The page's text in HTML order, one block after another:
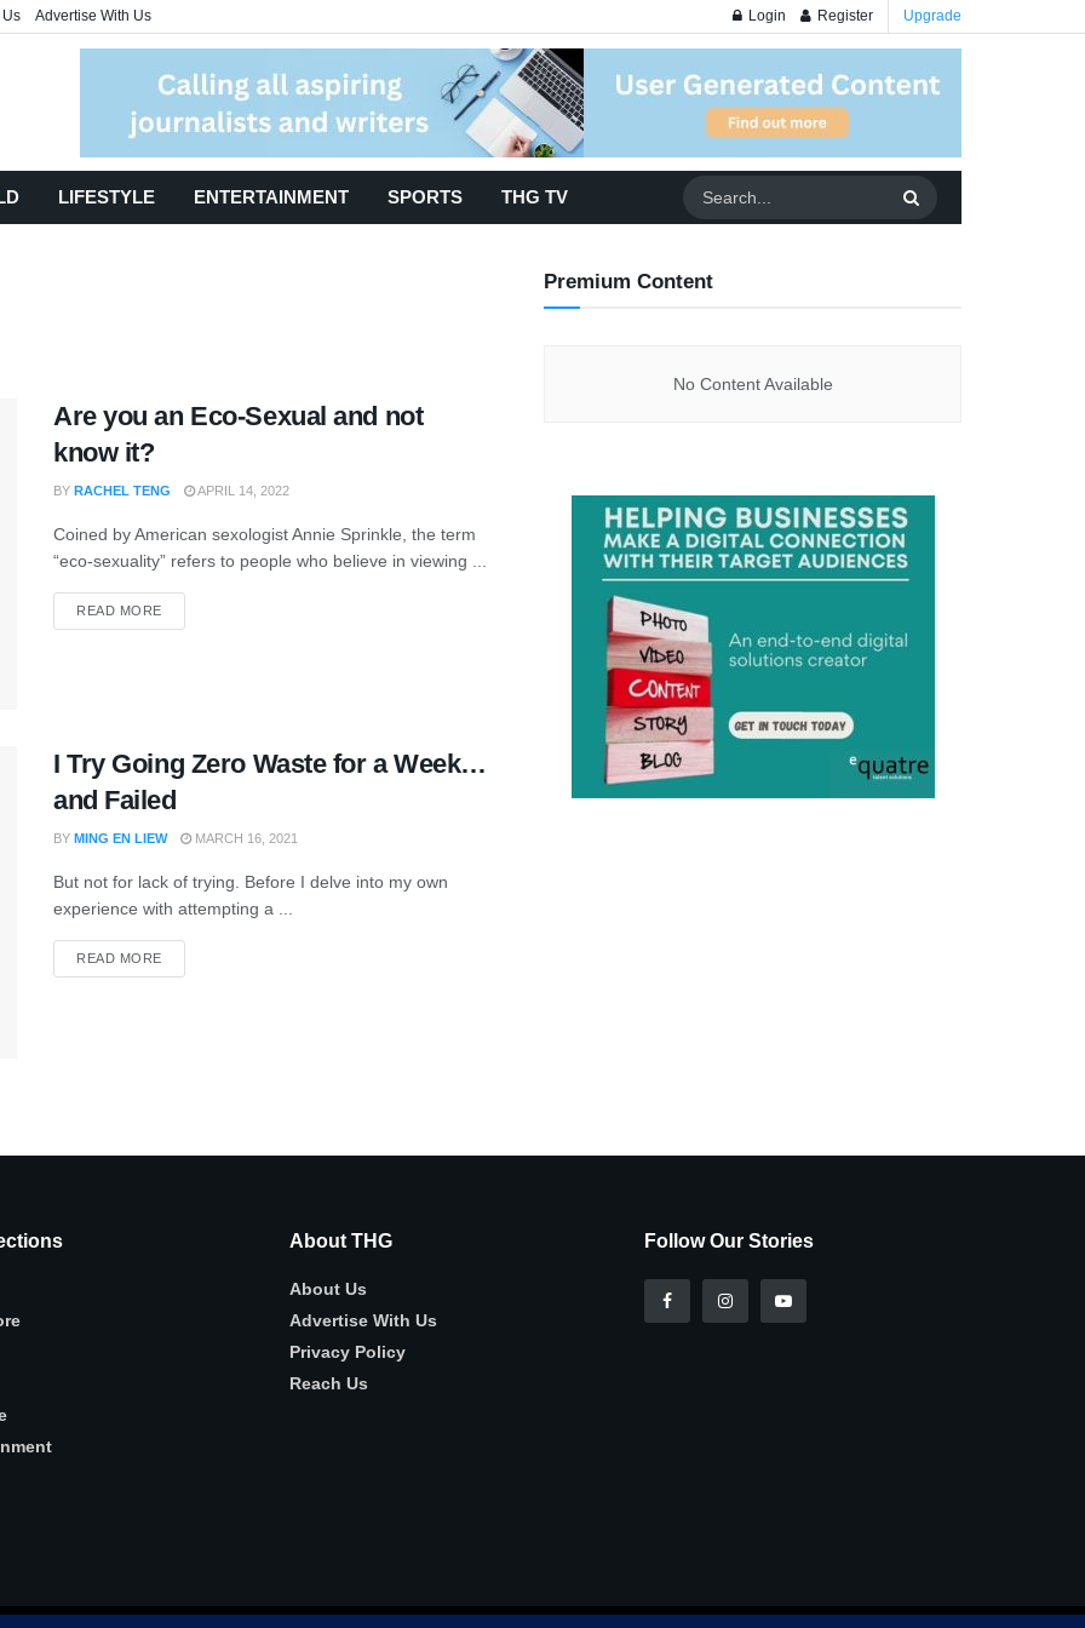
Advertise With Us Login Register Upgrade
LIFESTYLE ENTERTAINMENT SPORTS THG TV
Are you an Eco-Sexual and not
know it?
BY RACHEL TENG APRIL 14, 2022
Coined by American sexologist Annie Sprinkle, the term
“eco-sexuality” refers to people who believe in viewing ...
READ MORE
I Try Going Zero Waste for a Week…
and Failed
BY MING EN LIEW MARCH 16, 2021
But not for lack of trying. Before I delve into my own
experience with attempting a ...
READ MORE
Premium Content
No Content Available
About THG
About Us
Advertise With Us
Privacy Policy
Reach Us
Follow Our Stories